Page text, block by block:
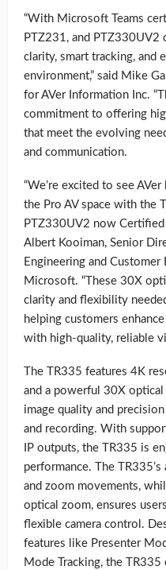
“With Microsoft Teams
PTZ231, and PTZ330UV2
clarity, smart tracking, and
environment,” said Mike
for AVer Information Inc.
commitment to offering
that meet the evolving
and communication.
“We’re excited to see
the Pro AV space with the
PTZ330UV2 now Certified
Albert Kooiman, Senior
Engineering and Customer
Microsoft. “These 30X
clarity and flexibility
helping customers
with high-quality, reliable
The TR335 features 4K
and a powerful 30X
image quality and
and recording. With
IP outputs, the TR335 is
performance. The
and zoom movements,
optical zoom, ensures
flexible camera control.
features like Presenter
Mode Tracking, the